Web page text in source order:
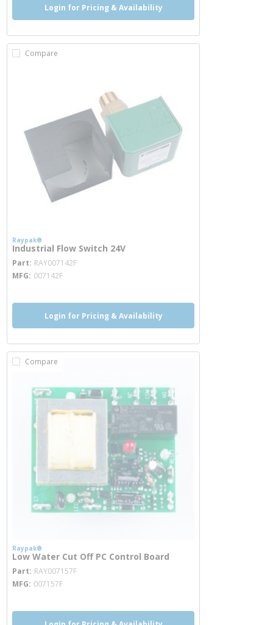
Login for Pricing & Availability
Compare
Raypak®
Industrial Flow Switch 24V
Part RAY007142Fmore info
MFG 007142F
Login for Pricing & Availability
Compare
Raypak®
Low Water Cut Off PC Control Board
Part RAY007157Fmore info
MFG 007157F